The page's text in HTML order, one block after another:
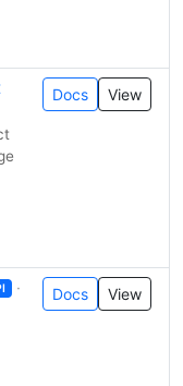
Docs View
·
Docs View